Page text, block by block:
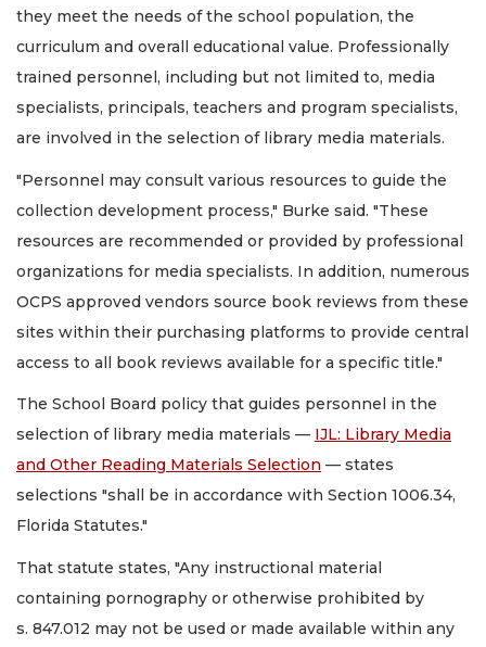
they meet the needs of the school population, the
curriculum and overall educational value. Professionally
trained personnel, including but not limited to, media
specialists, principals, teachers and program specialists,
are involved in the selection of library media materials.
"Personnel may consult various resources to guide the
collection development process," Burke said. "These
resources are recommended or provided by professional
organizations for media specialists. In addition, numerous
OCPS approved vendors source book reviews from these
sites within their purchasing platforms to provide central
access to all book reviews available for a specific title."
The School Board policy that guides personnel in the
selection of library media materials — IJL: Library Media
and Other Reading Materials Selection — states
selections "shall be in accordance with Section 1006.34,
Florida Statutes."
That statute states, "Any instructional material
containing pornography or otherwise prohibited by
s. 847.012 may not be used or made available within any